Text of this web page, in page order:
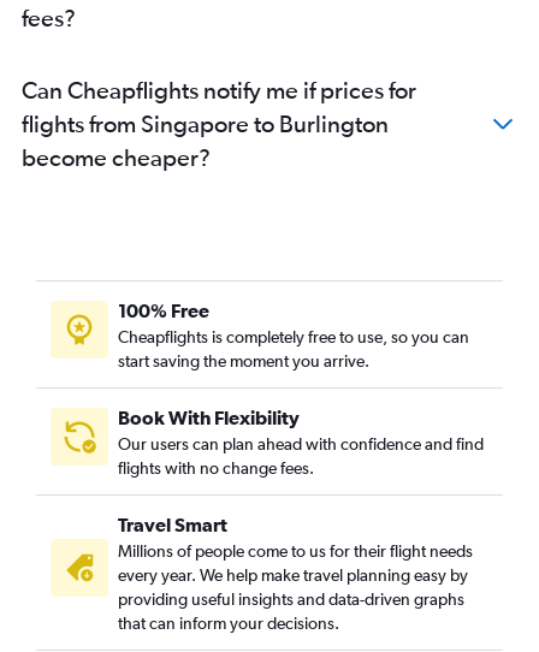
fees?
Can Cheapflights notify me if prices for
flights from Singapore to Burlington
become cheaper?
100% Free
Cheapflights is completely free to use, so you can
start saving the moment you arrive.
Book With Flexibility
Our users can plan ahead with confidence and find
flights with no change fees.
Travel Smart
Millions of people come to us for their flight needs
every year. We help make travel planning easy by
providing useful insights and data-driven graphs
that can inform your decisions.